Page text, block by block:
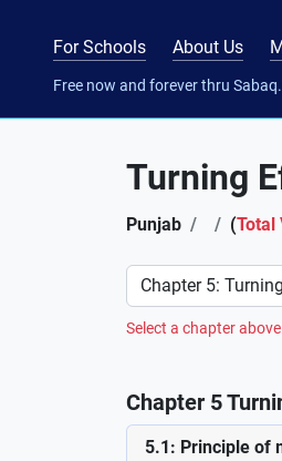
For Schools About Us
Free now and forever thru
Turning
Punjab (Total
Preference
Select a chapter
Chapter 5
5.1: Principle of